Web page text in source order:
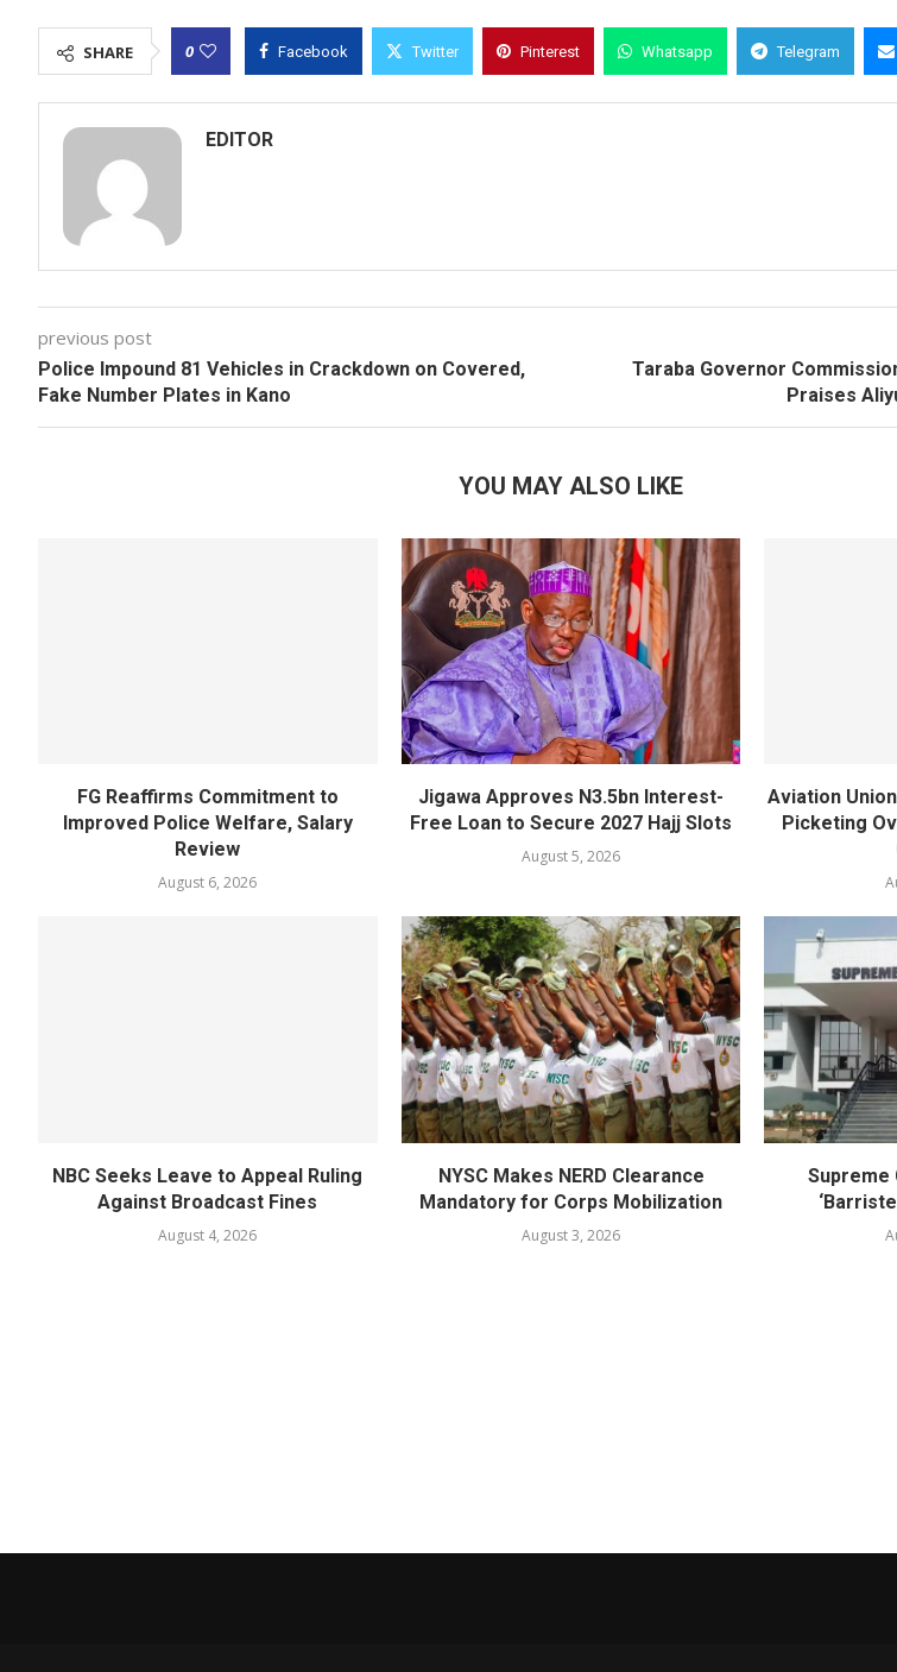
SHARE 0 Facebook Twitter Pinterest Whatsapp Telegram
EDITOR
previous post
Police Impound 81 Vehicles in Crackdown on Covered,
Fake Number Plates in Kano
Taraba Governor
Praises
YOU MAY ALSO LIKE
FG Reaffirms Commitment to
Improved Police Welfare, Salary
Review
August 6, 2026
Jigawa Approves N3.5bn Interest-
Free Loan to Secure 2027 Hajj Slots
August 5, 2026
Aviation
Picketing
NBC Seeks Leave to Appeal Ruling
Against Broadcast Fines
August 4, 2026
NYSC Makes NERD Clearance
Mandatory for Corps Mobilization
August 3, 2026
Supreme